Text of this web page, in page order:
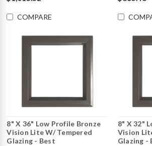
COMPARE
8" X 36" Low Profile Bronze
Vision Lite W/ Tempered
Glazing - Best
8" X 32"
Vision
Glazing -